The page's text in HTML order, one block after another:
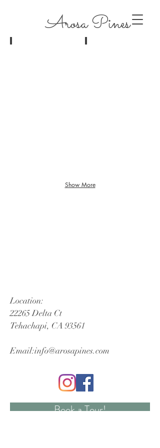
Arosa Pines
Show More
Location:
22265 Delta Ct
Tehachapi, CA 93561
Email:info@arosapines.com
Book a Tour!